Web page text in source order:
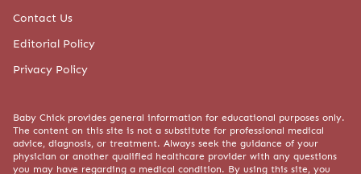
Contact Us
Editorial Policy
Privacy Policy
Baby Chick provides general information for educational purposes only.
The content on this site is not a substitute for professional medical
advice, diagnosis, or treatment. Always seek the guidance of your
physician or another qualified healthcare provider with any questions
you may have regarding a medical condition. By using this site, you